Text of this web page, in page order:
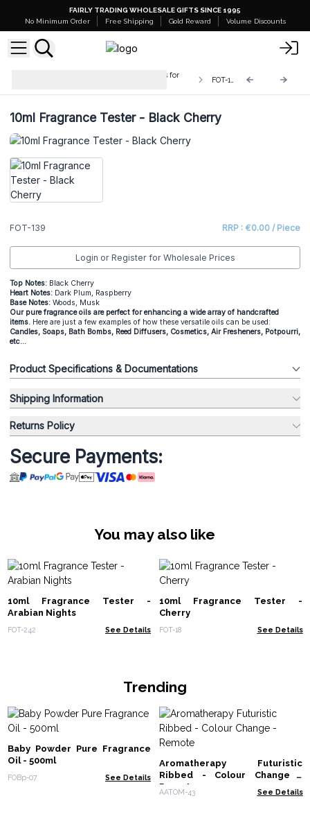
FAIRLY TRADING WHOLESALE GIFTS SINCE 1995
No Minimum Order
Free Shipping Gold Reward Volume Discounts
Testers - 10ml Pure Fragrance Oils for
10ml Fragrance Tester - Black Cherry
FOT-139 RRP : €0.00 / Piece
Login or Register for Wholesale Prices
Top Notes: Black Cherry
Heart Notes: Dark Plum, Raspberry
Base Notes: Woods, Musk
Our pure fragrance oils are perfect for enhancing a wide array of handcrafted
items. Here are just a few examples of how these versatile oils can be used:
Candles, Soaps, Bath Bombs, Reed Diffusers, Cosmetics, Air Fresheners, Potpourri,
etc...
Product Specifications & Documentations
Shipping Information
Returns Policy
Secure Payments:
You may also like
10ml Fragrance Tester -
Arabian Nights
FOT-242 See Details
10ml Fragrance Tester -
Cherry
FOT-18 See Details
Trending
Baby Powder Pure Fragrance
Oil - 500ml
FOBp-07 See Details
Aromatherapy Futuristic
Ribbed - Colour Change -
Remote
AATOM-43 See Details